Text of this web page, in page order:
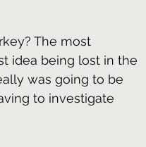
The most
idea being lost in the
was going to be
to investigate